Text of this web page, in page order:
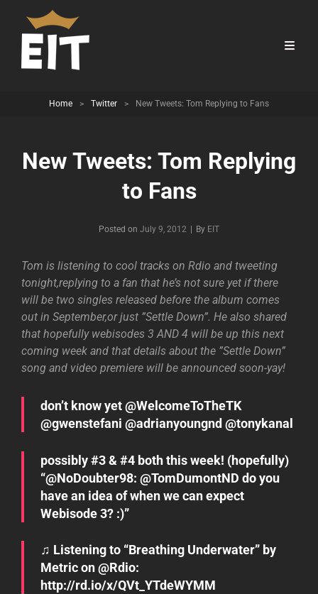
Home > Twitter > New Tweets: Tom Replying to Fans
New Tweets: Tom Replying
to Fans
Posted on July 9, 2012 By Byline
EIT
Tom is listening to cool tracks on Rdio and tweeting
tonight,replying to a fan that he’s not sure yet if there
will be two singles released before the album comes
out in September,or just ”Settle Down”. He also shared
that hopefully webisodes 3 AND 4 will be up this next
coming week and that details about the ”Settle Down”
song and video premiere will be announced soon-yay!
don’t know yet @WelcomeToTheTK
@gwenstefani @adrianyoungnd @tonykanal
possibly #3 & #4 both this week! (hopefully)
“@NoDoubter98: @TomDumontND do you
have an idea of when we can expect
Webisode 3? :)”
♫ Listening to “Breathing Underwater” by
Metric on @Rdio:
http://rd.io/x/QVt_YTdeWYMM